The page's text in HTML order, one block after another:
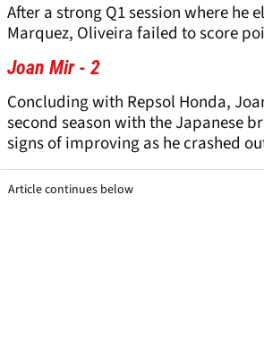
After a strong Q1 session where he
Marquez, Oliveira failed to score
Joan Mir - 2
Concluding with Repsol Honda,
second season with the Japanese
signs of improving as he crashed
Article continues below